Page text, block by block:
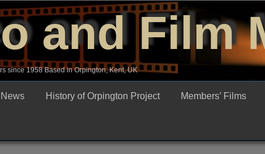
and Film
since 1958 Based in Orpington, Kent, UK
History of Orpington Project Members’ Films